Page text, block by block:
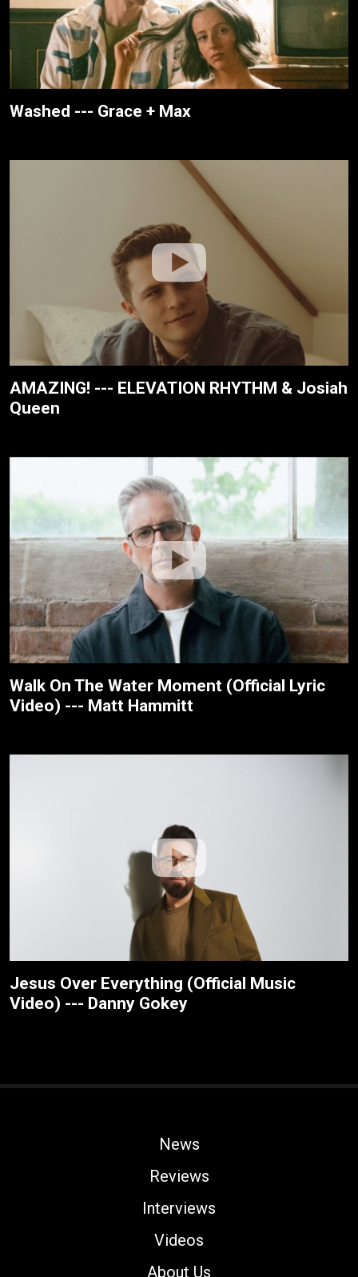
Washed --- Grace + Max
AMAZING! --- ELEVATION RHYTHM & Josiah
Queen
Walk On The Water Moment (Official Lyric
Video) --- Matt Hammitt
Jesus Over Everything (Official Music
Video) --- Danny Gokey
News
Reviews
Interviews
Videos
About Us